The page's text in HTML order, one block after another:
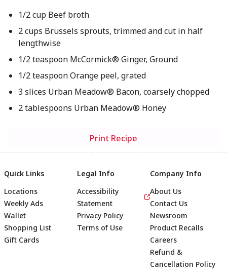
1/2 cup Beef broth
2 cups Brussels sprouts, trimmed and cut in half
lengthwise
1/2 teaspoon McCormick® Ginger, Ground
1/2 teaspoon Orange peel, grated
3 slices Urban Meadow® Bacon, coarsely chopped
2 tablespoons Urban Meadow® Honey
Print Recipe
Quick Links
Locations
Weekly Ads
Wallet
Shopping List
Gift Cards
Legal Info
Accessibility
Statement
Privacy Policy
Terms of Use
Company Info
About Us
Contact Us
Newsroom
Product Recalls
Careers
Refund &
Cancellation Policy